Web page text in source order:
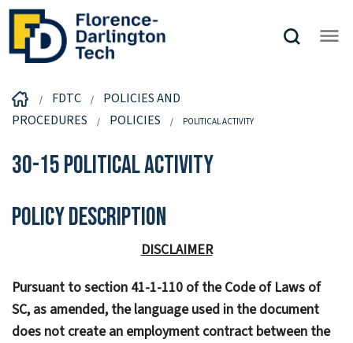
FDTC
POLICIES AND
PROCEDURES
POLICIES POLITICAL ACTIVITY
30-15 Political Activity
Policy Description
DISCLAIMER
Pursuant to section 41-1-110 of the Code of Laws of
SC, as amended, the language used in the document
does not create an employment contract between the